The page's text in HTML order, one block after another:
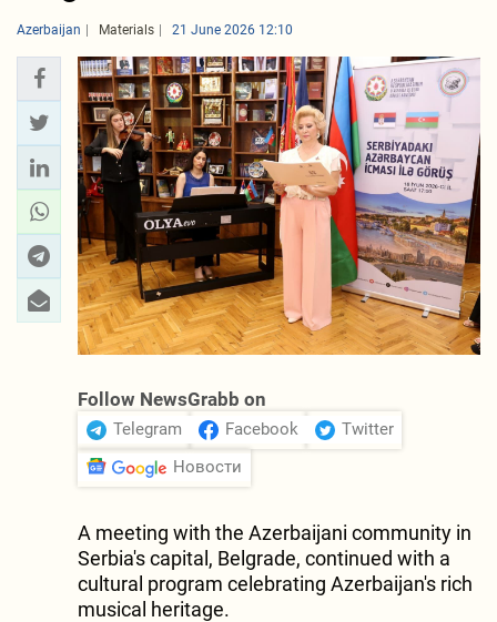
Azerbaijan Materials 21 June 2026 12:10
Follow NewsGrabb on
Telegram Facebook
Twitter
Новости
A meeting with the Azerbaijani community in
Serbia's capital, Belgrade, continued with a
cultural program celebrating Azerbaijan's rich
musical heritage.